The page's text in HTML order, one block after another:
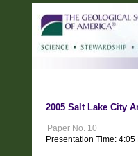
2005 Salt Lake City
Paper No. 10
Presentation Time: 4:05